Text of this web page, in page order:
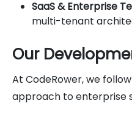
SaaS & Enterprise
multi-tenant
Our
At CodeRower, we
approach to enterprise